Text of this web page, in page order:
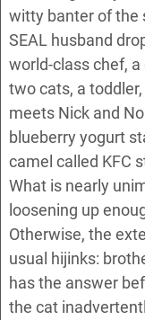
witty banter of the
SEAL husband
world-class chef,
two cats, a
meets Nick and
blueberry yogurt
camel called KFC
What is nearly
loosening up
Otherwise, the
usual hijinks:
has the answer
the cat